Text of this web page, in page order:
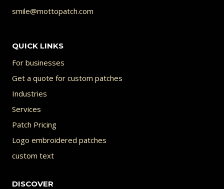
smile@mottopatch.com
QUICK LINKS
For businesses
Get a quote for custom patches
Industries
Services
Patch Pricing
Logo embroidered patches
custom text
DISCOVER